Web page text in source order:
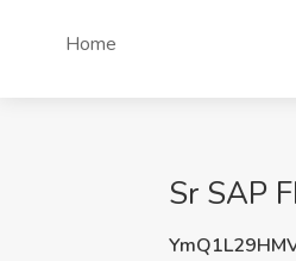
Home
Sr SAP